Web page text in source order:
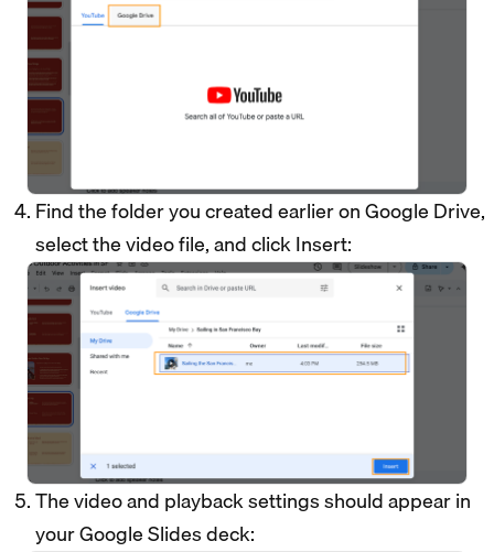
Find the folder you created earlier on Google Drive,
select the video file, and click Insert:
The video and playback settings should appear in
your Google Slides deck: